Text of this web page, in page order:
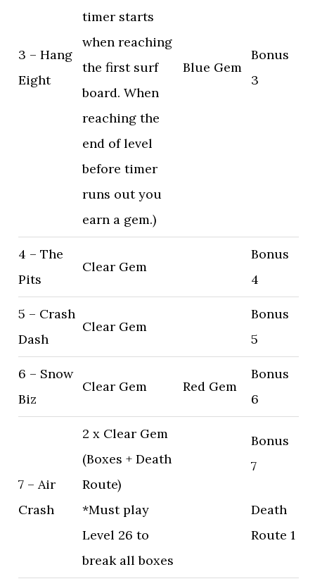
3 – Hang
Eight
timer starts
when reaching
the first surf
board. When
reaching the
end of level
before timer
runs out you
earn a gem.)
Blue Gem
Bonus
3
4 – The
Pits
Clear Gem
Bonus
4
5 – Crash
Dash
Clear Gem
Bonus
5
6 – Snow
Biz
Clear Gem Red Gem
Bonus
6
7 – Air
Crash
2 x Clear Gem
(Boxes + Death
Route)
*Must play
Level 26 to
break all boxes
Bonus
7
Death
Route 1